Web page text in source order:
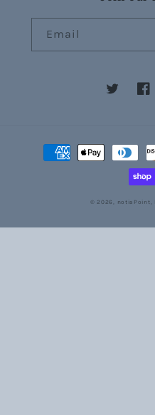
Email
Twitter
Payment
methods
© 2026, notiaPoint,